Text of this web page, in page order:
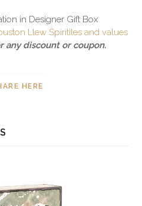
in Designer Gift Box
Llew Spiritiles and values
any discount or coupon.
HERE